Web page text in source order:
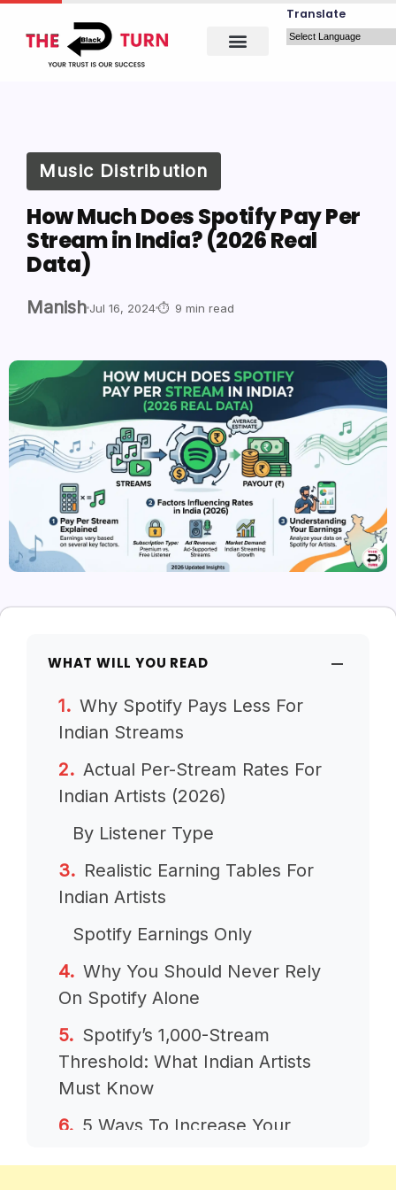
Translate
Music Distribution
How Much Does Spotify Pay Per
Stream in India? (2026 Real
Data)
Manish Jul 16, 2024 9 min read
WHAT WILL YOU READ
Why Spotify Pays Less For
Indian Streams
Actual Per-Stream Rates For
Indian Artists (2026)
By Listener Type
Realistic Earning Tables For
Indian Artists
Spotify Earnings Only
Why You Should Never Rely
On Spotify Alone
Spotify’s 1,000-Stream
Threshold: What Indian Artists
Must Know
5 Ways To Increase Your